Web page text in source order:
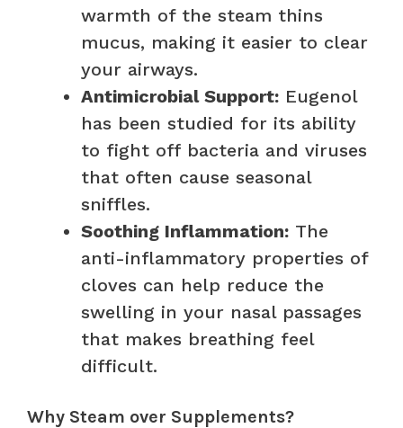
warmth of the steam thins
mucus, making it easier to clear
your airways.
Antimicrobial Support: Eugenol
has been studied for its ability
to fight off bacteria and viruses
that often cause seasonal
sniffles.
Soothing Inflammation: The
anti-inflammatory properties of
cloves can help reduce the
swelling in your nasal passages
that makes breathing feel
difficult.
Why Steam over Supplements?